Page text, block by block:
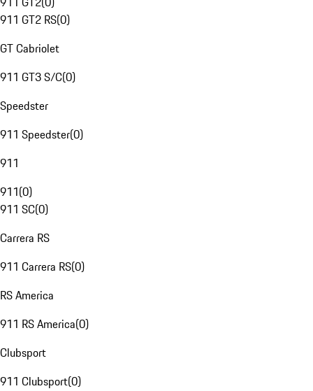
911 GT2 RS(0)
GT Cabriolet
911 GT3 S/C(0)
Speedster
911 Speedster(0)
911
911(0)
911 SC(0)
Carrera RS
911 Carrera RS(0)
RS America
911 RS America(0)
Clubsport
911 Clubsport(0)